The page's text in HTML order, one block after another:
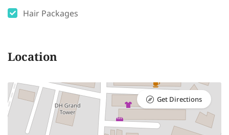
Hair Packages
Location
Get Directions